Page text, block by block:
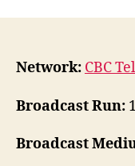
Network: CBC
Broadcast Run:
Broadcast